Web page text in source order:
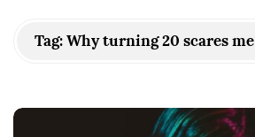
Tag:Why turning 20 scares me